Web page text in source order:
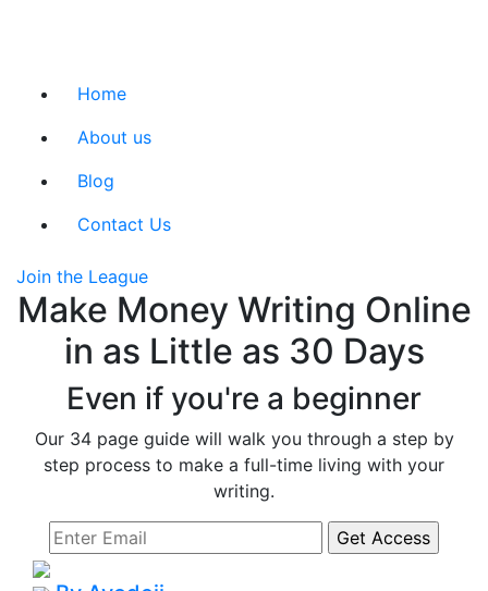
Home
About us
Blog
Contact Us
Join the League
Make Money Writing Online
in as Little as 30 Days
Even if you're a beginner
Our 34 page guide will walk you through a step by
step process to make a full-time living with your
writing.